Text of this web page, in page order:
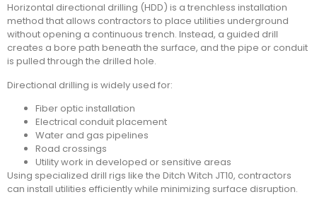
Horizontal directional drilling (HDD) is a trenchless installation
method that allows contractors to place utilities underground
without opening a continuous trench. Instead, a guided drill
creates a bore path beneath the surface, and the pipe or conduit
is pulled through the drilled hole.
Directional drilling is widely used for:
Fiber optic installation
Electrical conduit placement
Water and gas pipelines
Road crossings
Utility work in developed or sensitive areas
Using specialized drill rigs like the Ditch Witch JT10, contractors
can install utilities efficiently while minimizing surface disruption.